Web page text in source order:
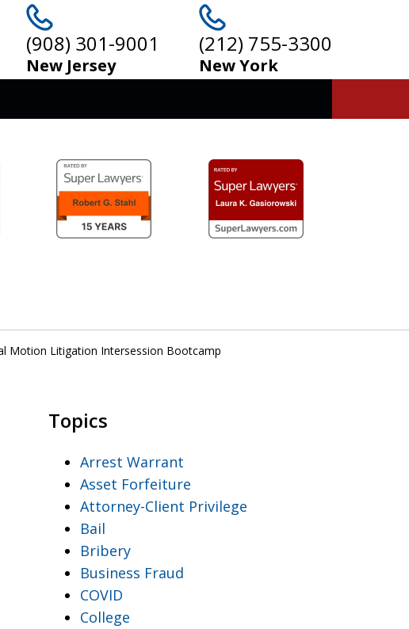
(908) 301-9001
New Jersey
(212) 755-3300
New York
Motion Litigation Intersession Bootcamp
Topics
Arrest Warrant
Asset Forfeiture
Attorney-Client Privilege
Bail
Bribery
Business Fraud
COVID
College